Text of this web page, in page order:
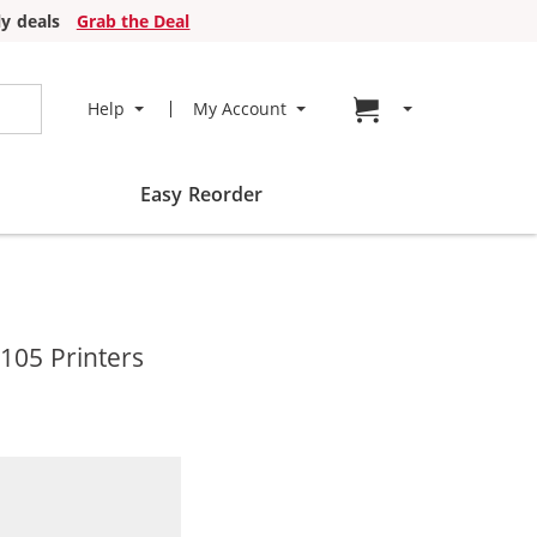
deals Grab the Deal
Help My Account Go to cart page
Easy Reorder
Printers